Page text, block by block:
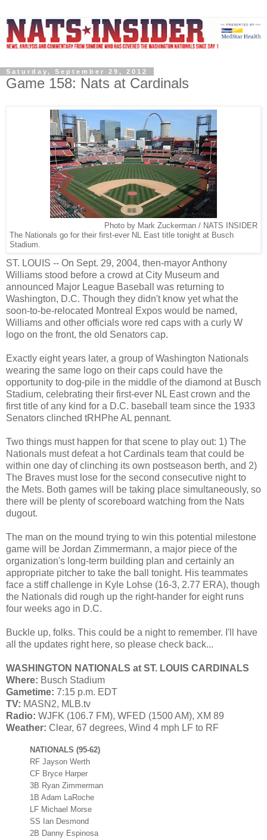
Saturday, September 29, 2012
Game 158: Nats at Cardinals
Photo by Mark Zuckerman / NATS INSIDER
The Nationals go for their first-ever NL East title tonight at Busch
Stadium.
ST. LOUIS -- On Sept. 29, 2004, then-mayor Anthony
Williams stood before a crowd at City Museum and
announced Major League Baseball was returning to
Washington, D.C. Though they didn't know yet what the
soon-to-be-relocated Montreal Expos would be named,
Williams and other officials wore red caps with a curly W
logo on the front, the old Senators cap.
Exactly eight years later, a group of Washington Nationals
wearing the same logo on their caps could have the
opportunity to dog-pile in the middle of the diamond at Busch
Stadium, celebrating their first-ever NL East crown and the
first title of any kind for a D.C. baseball team since the 1933
Senators clinched tRHPhe AL pennant.
Two things must happen for that scene to play out: 1) The
Nationals must defeat a hot Cardinals team that could be
within one day of clinching its own postseason berth, and 2)
The Braves must lose for the second consecutive night to
the Mets. Both games will be taking place simultaneously, so
there will be plenty of scoreboard watching from the Nats
dugout.
The man on the mound trying to win this potential milestone
game will be Jordan Zimmermann, a major piece of the
organization's long-term building plan and certainly an
appropriate pitcher to take the ball tonight. His teammates
face a stiff challenge in Kyle Lohse (16-3, 2.77 ERA), though
the Nationals did rough up the right-hander for eight runs
four weeks ago in D.C.
Buckle up, folks. This could be a night to remember. I'll have
all the updates right here, so please check back...
WASHINGTON NATIONALS at ST. LOUIS CARDINALS
Where: Busch Stadium
Gametime: 7:15 p.m. EDT
TV: MASN2, MLB.tv
Radio: WJFK (106.7 FM), WFED (1500 AM), XM 89
Weather: Clear, 67 degrees, Wind 4 mph LF to RF
NATIONALS (95-62)
RF Jayson Werth
CF Bryce Harper
3B Ryan Zimmerman
1B Adam LaRoche
LF Michael Morse
SS Ian Desmond
2B Danny Espinosa